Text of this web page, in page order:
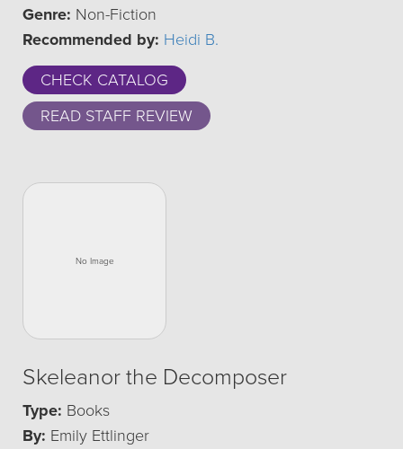
Genre: Non-Fiction
Recommended by: Heidi B.
CHECK CATALOG
READ STAFF REVIEW
Skeleanor the Decomposer
Type: Books
By: Emily Ettlinger